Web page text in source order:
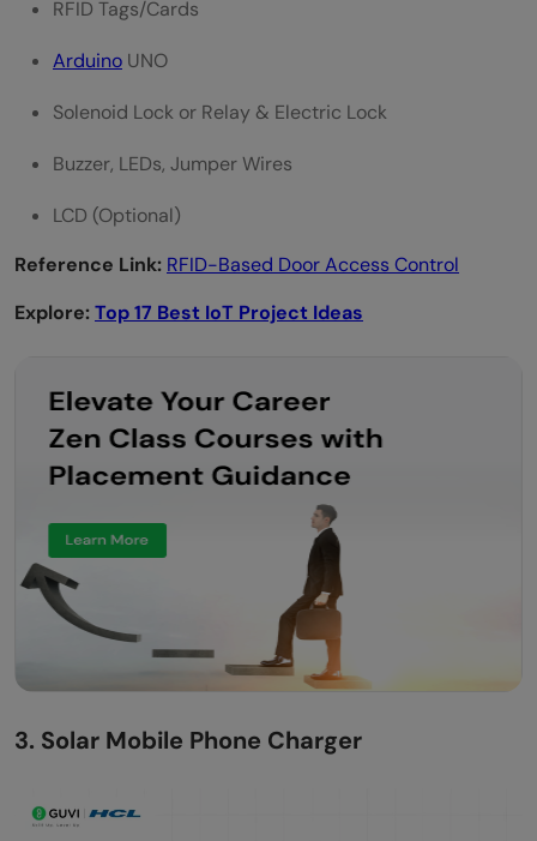
RFID Tags/Cards
Arduino UNO
Solenoid Lock or Relay & Electric Lock
Buzzer, LEDs, Jumper Wires
LCD (Optional)
Reference Link: RFID-Based Door Access Control
Explore:Top 17 Best IoT Project Ideas
3. Solar Mobile Phone Charger